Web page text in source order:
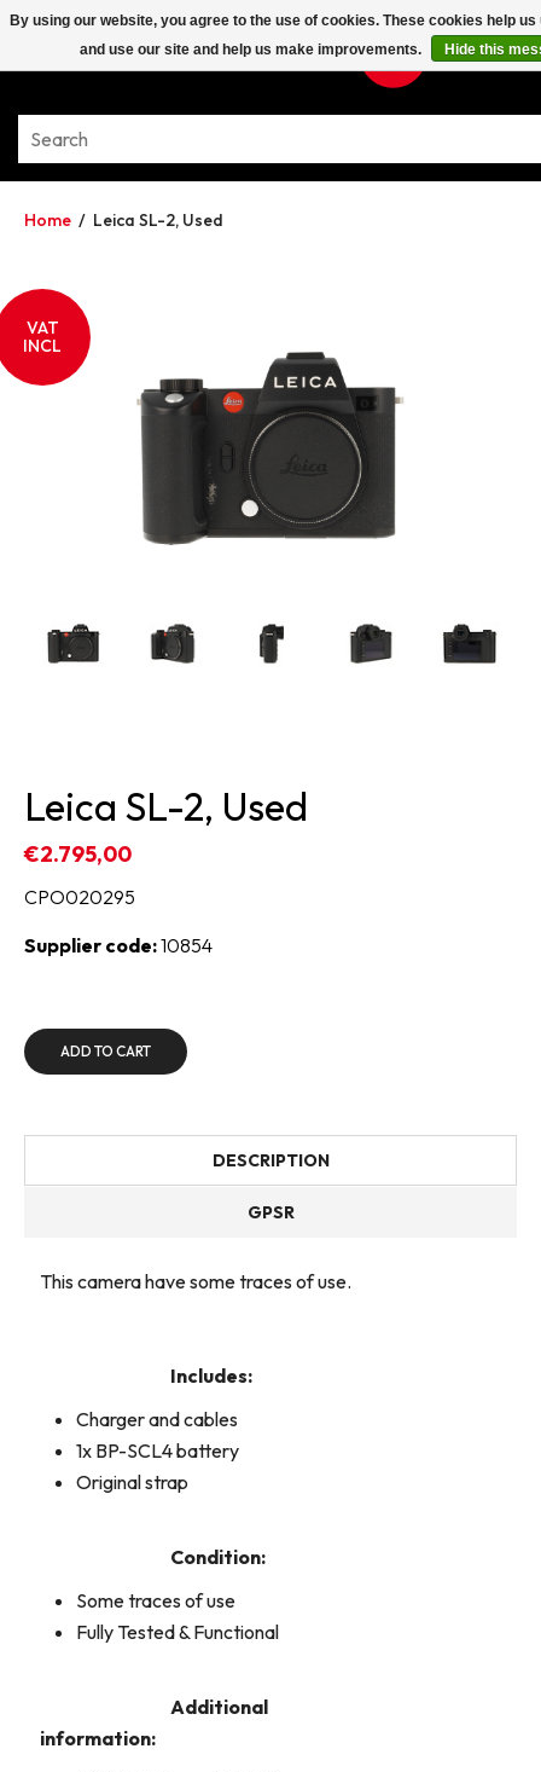
Home / Leica SL-2, Used
VAT
INCL
Leica SL-2, Used
€2.795,00
CPO020295
Supplier code:10854
ADD TO CART
DESCRIPTION
GPSR
This camera have some traces of use.
Includes:
Charger and cables
1x BP-SCL4 battery
Original strap
Condition:
Some traces of use
Fully Tested & Functional
Additional
information:
By using our website, you agree to the use of cookies. These cookies help
and use our site and help us make improvements.
Hide this